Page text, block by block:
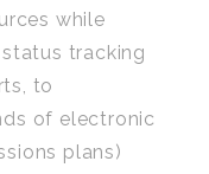
while
tracking
to
of electronic
plans)